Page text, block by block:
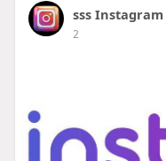
sss Instagram
2